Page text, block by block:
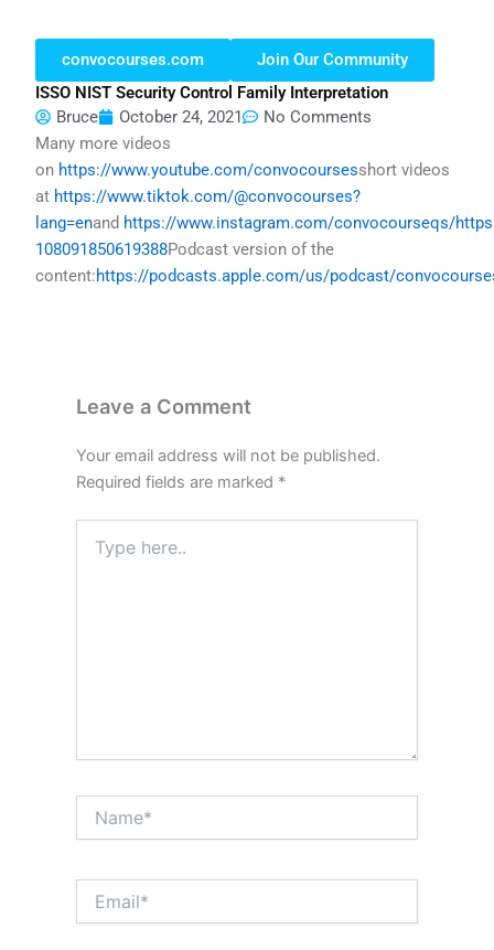
convocourses.com
Join Our Community
ISSO NIST Security Control Family Interpretation
Bruce
October 24, 2021
No Comments
Many more videos
on https://www.youtube.com/convocoursesshort videos
at https://www.tiktok.com/@convocourses?
lang=enand https://www.instagram.com/convocourseqs/
108091850619388Podcast version of the
content:https://podcasts.apple.com/us/podcast/
Leave a Comment
Your email address will not be published.
Required fields are marked *
here..